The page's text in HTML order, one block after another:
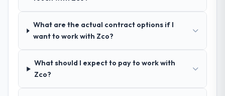
ourselves. That foundation made the entire
project smoother.
their communication and project
management?
What are the actual contract options if I
want to work with Zco?
What should I expect to pay to work with
Zco?